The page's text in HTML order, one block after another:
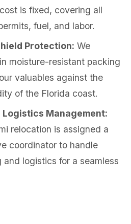
is fixed, covering all
fuel, and labor.
Protection: We
moisture-resistant packing
valuables against the
of the Florida coast.
Logistics Management:
relocation is assigned a
coordinator to handle
and logistics for a seamless